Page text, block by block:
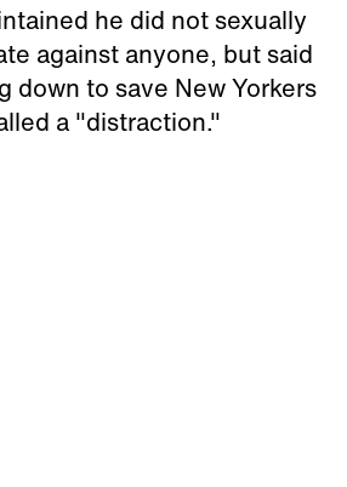
he did not sexually
against anyone, but said
down to save New Yorkers
a "distraction."